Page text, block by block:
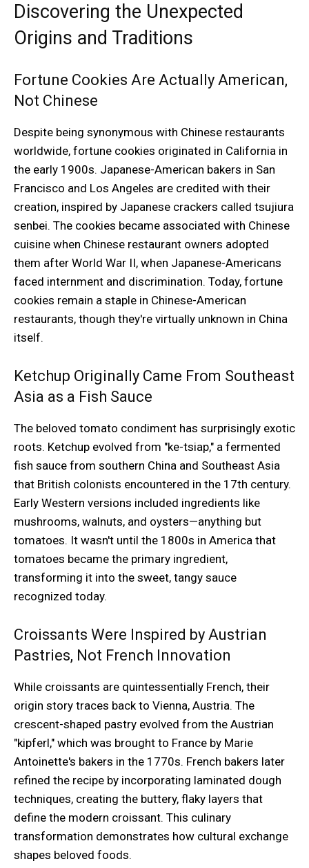
Discovering the Unexpected
Origins and Traditions
Fortune Cookies Are Actually American,
Not Chinese
Despite being synonymous with Chinese restaurants
worldwide, fortune cookies originated in California in
the early 1900s. Japanese-American bakers in San
Francisco and Los Angeles are credited with their
creation, inspired by Japanese crackers called tsujiura
senbei. The cookies became associated with Chinese
cuisine when Chinese restaurant owners adopted
them after World War II, when Japanese-Americans
faced internment and discrimination. Today, fortune
cookies remain a staple in Chinese-American
restaurants, though they're virtually unknown in China
itself.
Ketchup Originally Came From Southeast
Asia as a Fish Sauce
The beloved tomato condiment has surprisingly exotic
roots. Ketchup evolved from "ke-tsiap," a fermented
fish sauce from southern China and Southeast Asia
that British colonists encountered in the 17th century.
Early Western versions included ingredients like
mushrooms, walnuts, and oysters—anything but
tomatoes. It wasn't until the 1800s in America that
tomatoes became the primary ingredient,
transforming it into the sweet, tangy sauce
recognized today.
Croissants Were Inspired by Austrian
Pastries, Not French Innovation
While croissants are quintessentially French, their
origin story traces back to Vienna, Austria. The
crescent-shaped pastry evolved from the Austrian
"kipferl," which was brought to France by Marie
Antoinette's bakers in the 1770s. French bakers later
refined the recipe by incorporating laminated dough
techniques, creating the buttery, flaky layers that
define the modern croissant. This culinary
transformation demonstrates how cultural exchange
shapes beloved foods.